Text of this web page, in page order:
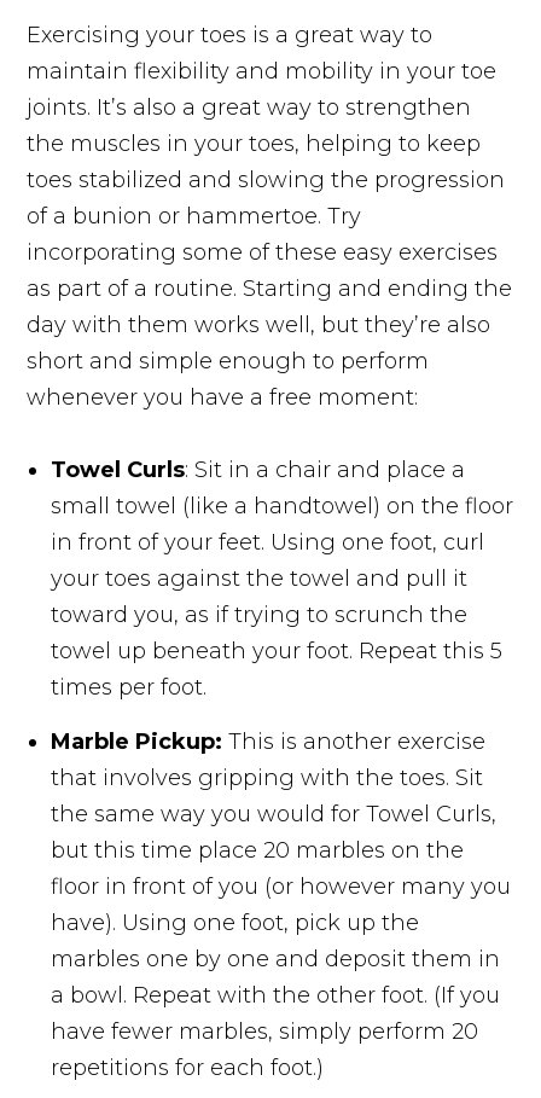
Exercising your toes is a great way to
maintain flexibility and mobility in your toe
joints. It’s also a great way to strengthen
the muscles in your toes, helping to keep
toes stabilized and slowing the progression
of a bunion or hammertoe. Try
incorporating some of these easy exercises
as part of a routine. Starting and ending the
day with them works well, but they’re also
short and simple enough to perform
whenever you have a free moment:
Towel Curls: Sit in a chair and place a
small towel (like a handtowel) on the floor
in front of your feet. Using one foot, curl
your toes against the towel and pull it
toward you, as if trying to scrunch the
towel up beneath your foot. Repeat this 5
times per foot.
Marble Pickup: This is another exercise
that involves gripping with the toes. Sit
the same way you would for Towel Curls,
but this time place 20 marbles on the
floor in front of you (or however many you
have). Using one foot, pick up the
marbles one by one and deposit them in
a bowl. Repeat with the other foot. (If you
have fewer marbles, simply perform 20
repetitions for each foot.)